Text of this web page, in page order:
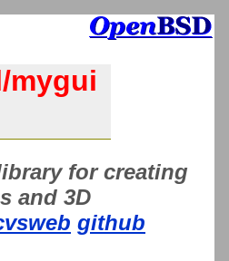
mygui
for creating
and 3D
github